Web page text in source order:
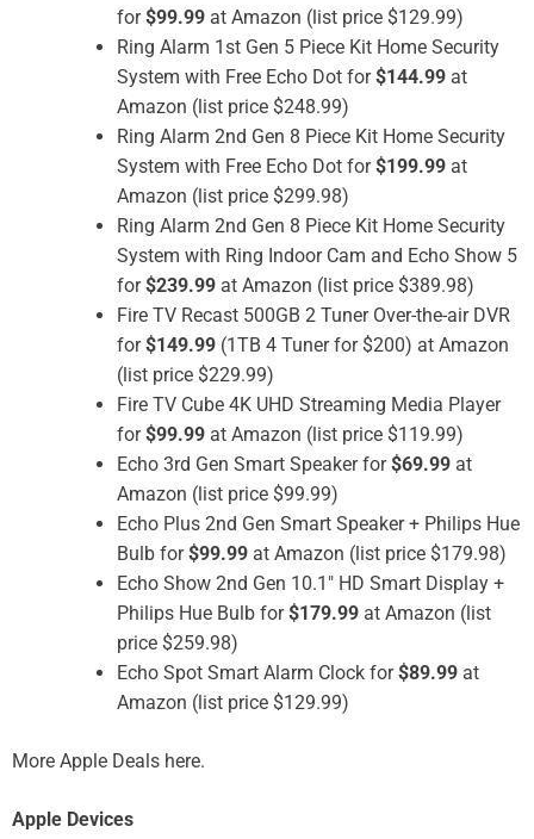
for$99.99 at Amazon (list price $129.99)
Ring Alarm 1st Gen 5 Piece Kit Home Security
System with Free Echo Dot for$144.99 at
Amazon (list price $248.99)
Ring Alarm 2nd Gen 8 Piece Kit Home Security
System with Free Echo Dot for$199.99 at
Amazon (list price $299.98)
Ring Alarm 2nd Gen 8 Piece Kit Home Security
System with Ring Indoor Cam and Echo Show 5
for$239.99 at Amazon (list price $389.98)
Fire TV Recast 500GB 2 Tuner Over-the-air DVR
for$149.99 (1TB 4 Tuner for $200) at Amazon
(list price $229.99)
Fire TV Cube 4K UHD Streaming Media Player
for$99.99 at Amazon (list price $119.99)
Echo 3rd Gen Smart Speaker for$69.99 at
Amazon (list price $99.99)
Echo Plus 2nd Gen Smart Speaker + Philips Hue
Bulb for$99.99 at Amazon (list price $179.98)
Echo Show 2nd Gen 10.1″ HD Smart Display +
Philips Hue Bulb for$179.99 at Amazon (list
price $259.98)
Echo Spot Smart Alarm Clock for$89.99 at
Amazon (list price $129.99)
More Apple Deals here.
Apple Devices